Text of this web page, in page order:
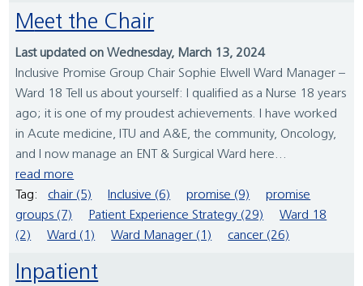
Meet the Chair
Last updated on Wednesday, March 13, 2024
Inclusive Promise Group Chair Sophie Elwell Ward Manager –
Ward 18 Tell us about yourself: I qualified as a Nurse 18 years
ago; it is one of my proudest achievements. I have worked
in Acute medicine, ITU and A&E, the community, Oncology,
and I now manage an ENT & Surgical Ward here...
read more
Tag:
chair (5) Inclusive (6) promise (9)
promise
groups (7)
Patient Experience Strategy (29)
Ward 18
(2)
Ward (1) Ward Manager (1) cancer (26)
Inpatient